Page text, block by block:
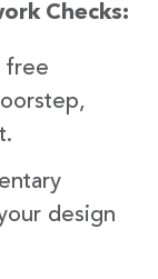
Checks:
free
design